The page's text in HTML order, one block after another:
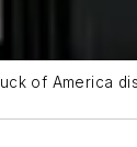
of America